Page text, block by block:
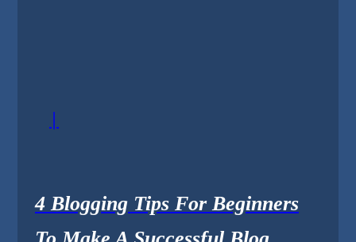
|
4 Blogging Tips For Beginners